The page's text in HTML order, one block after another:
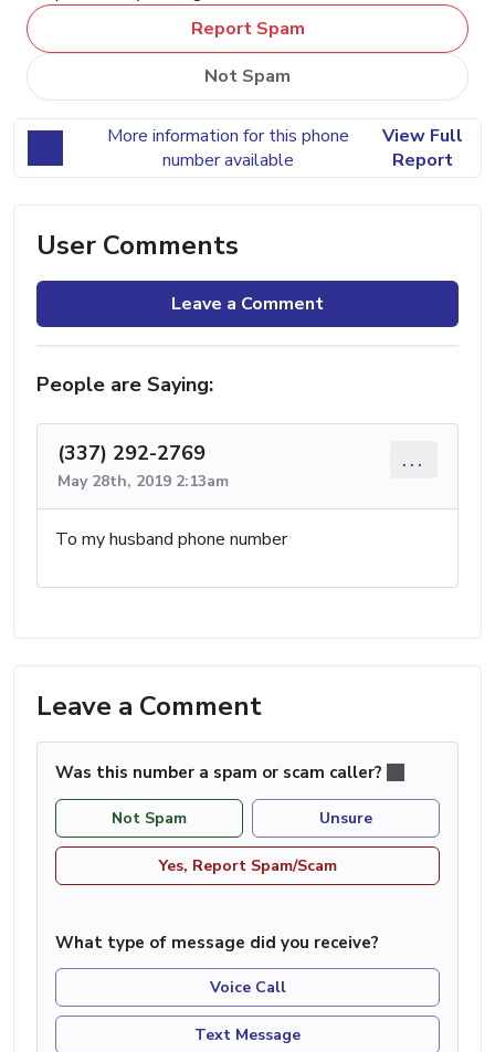
Report Spam
Not Spam
More information for this phone
number available
View Full
Report
User Comments
Leave a Comment
People are Saying:
(337) 292-2769
May 28th, 2019 2:13am
...
To my husband phone number
Leave a Comment
Was this number a spam or scam caller?
Not Spam Unsure
Yes, Report Spam/Scam
What type of message did you receive?
Voice Call
Text Message